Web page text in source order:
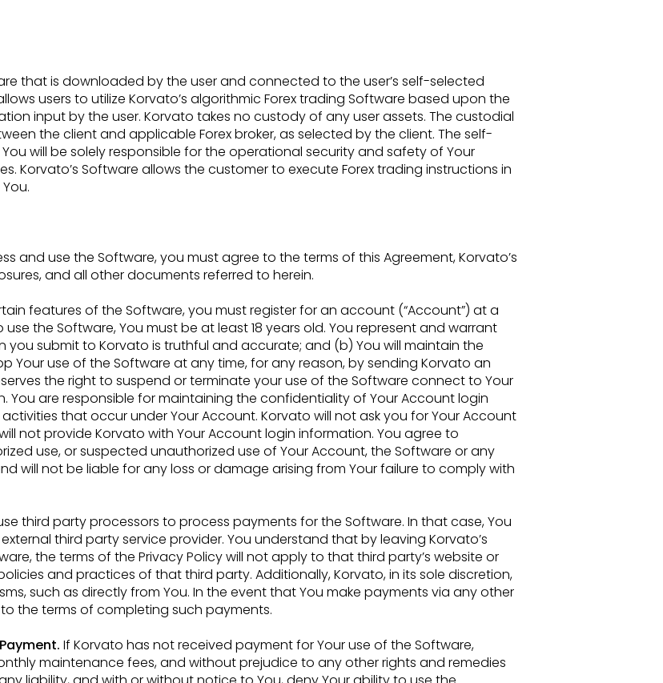
that is downloaded by the user and connected to the user’s self-selected
users to utilize Korvato’s algorithmic Forex trading Software based upon the
input by the user. Korvato takes no custody of any user assets. The custodial
the client and applicable Forex broker, as selected by the client. The self-
will be solely responsible for the operational security and safety of Your
Korvato’s Software allows the customer to execute Forex trading instructions in
and use the Software, you must agree to the terms of this Agreement, Korvato’s
and all otherdocuments referred to herein.
features of the Software, you must register for an account (“Account”) at a
use the Software, You must be at least 18 years old. You represent and warrant
you submit to Korvato is truthful and accurate; and (b) You will maintain the
Your use of the Software at any time, for any reason, by sending Korvato an
the right to suspend or terminate your use of the Software connect to Your
You are responsible for maintaining the confidentiality of Your Account login
that occur under Your Account. Korvato will not ask you for YourAccount
not provide Korvato with Your Accountlogin information. You agree to
use, or suspected unauthorized use of Your Account, the Software or any
will not be liable for any loss or damage arising from Your failure to comply with
third party processors to process payments for the Software. In that case, You
third party service provider. You understand that by leaving Korvato’s
the terms of the Privacy Policy will not apply to that third party’s website or
and practices of that third party. Additionally, Korvato, in its sole discretion,
such as directly from You. In the eventthat You make payments via any other
the terms of completing such payments.
If Korvato has not received payment for Youruse of the Software,
maintenance fees, and withoutprejudice to any other rights and remedies